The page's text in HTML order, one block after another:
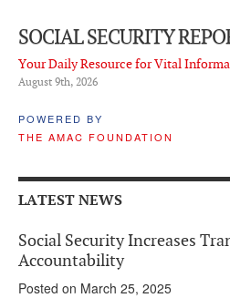
SOCIAL SECURITY
Your Daily Resource for Vital
August 9th, 2026
POWERED BY
THE AMAC FOUNDATION
Q & A
LATEST NEWS
Social Security Increases
Accountability
Posted on March 25, 2025